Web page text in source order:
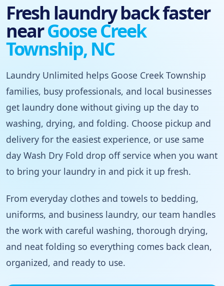
Fresh laundry back faster
nearGoose Creek
Township, NC
Laundry Unlimited helps Goose Creek Township
families, busy professionals, and local businesses
get laundry done without giving up the day to
washing, drying, and folding. Choose pickup and
delivery for the easiest experience, or use same
day Wash Dry Fold drop off service when you want
to bring your laundry in and pick it up fresh.
From everyday clothes and towels to bedding,
uniforms, and business laundry, our team handles
the work with careful washing, thorough drying,
and neat folding so everything comes back clean,
organized, and ready to use.